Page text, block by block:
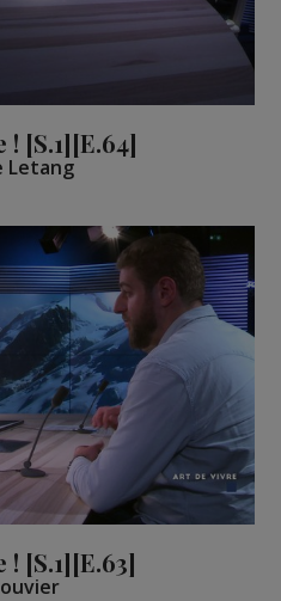
[S.1][E.64]
Letang
[S.1][E.63]